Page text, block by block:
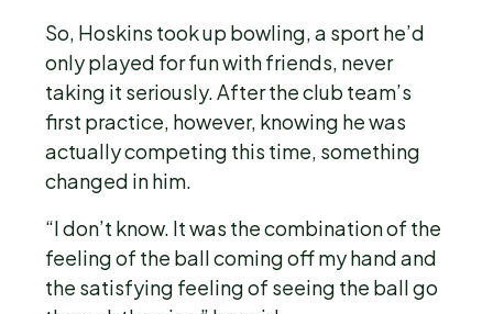
So, Hoskins took up bowling, a sport he’d
only played for fun with friends, never
taking it seriously. After the club team’s
first practice, however, knowing he was
actually competing this time, something
changed in him.
“I don’t know. It was the combination of the
feeling of the ball coming off my hand and
the satisfying feeling of seeing the ball go